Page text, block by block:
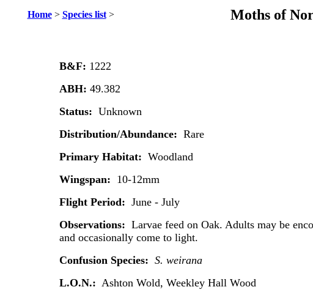
Home> Species list> Moths of
B&F: 1222
ABH: 49.382
Status: Unknown
Distribution/Abundance: Rare
Primary Habitat: Woodland
Wingspan: 10-12mm
Flight Period: June - July
Observations: Larvae feed on Oak. Adults may be
and occasionally come to light.
Confusion Species: S. weirana
L.O.N.: Ashton Wold, Weekley Hall Wood